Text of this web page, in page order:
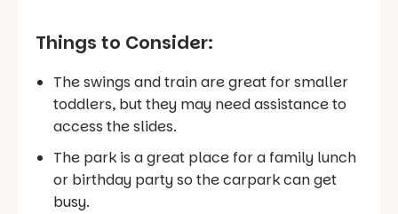
Things to Consider:
The swings and train are great for smaller
toddlers, but they may need assistance to
access the slides.
The park is a great place for a family lunch
or birthday party so the carpark can get
busy.